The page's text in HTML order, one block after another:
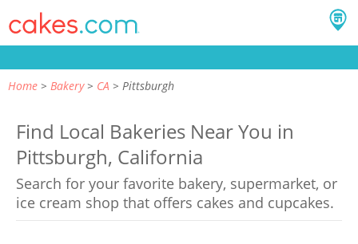
Home Bakery CA Pittsburgh
Find Local Bakeries Near You in
Pittsburgh, California
Search for your favorite bakery, supermarket, or
ice cream shop that offers cakes and cupcakes.